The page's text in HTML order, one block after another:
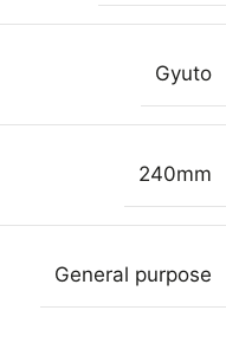
Gyuto
240mm
General purpose